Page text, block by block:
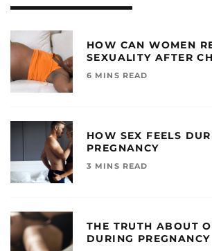
HOW CAN WOMEN
SEXUALITY AFTER
6 MINS READ
HOW SEX FEELS
PREGNANCY
3 MINS READ
THE TRUTH ABOUT
DURING PREGNANCY